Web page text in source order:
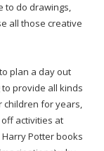
to do drawings,
all those creative
plan a day out
provide all kinds
children for years,
activities at
Potter books